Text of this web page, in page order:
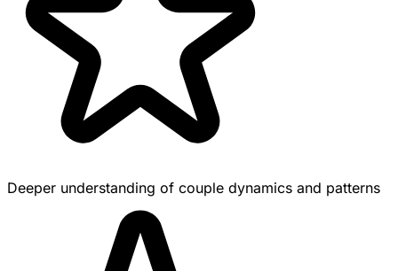
Deeper understanding of couple dynamics and patterns